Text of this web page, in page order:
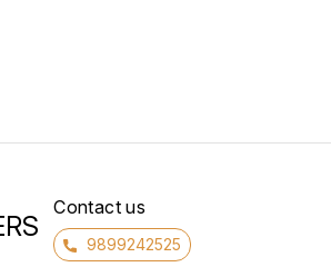
Contact us
9899242525